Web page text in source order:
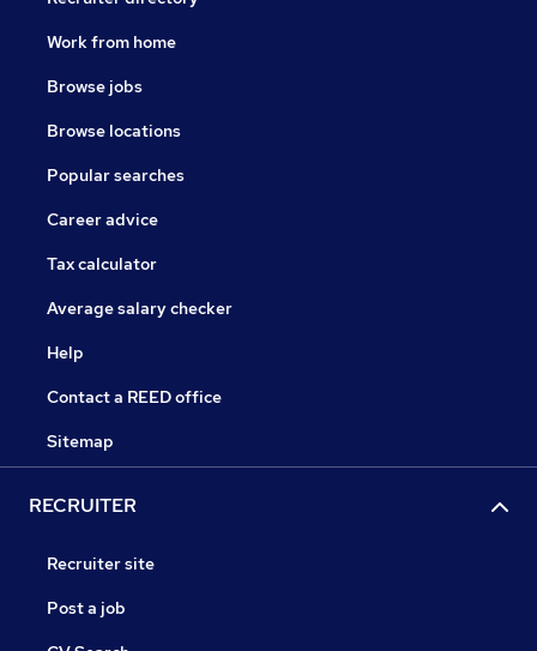
Work from home
Browse jobs
Browse locations
Popular searches
Career advice
Tax calculator
Average salary checker
Help
Contact a REED office
Sitemap
RECRUITER
Recruiter site
Post a job